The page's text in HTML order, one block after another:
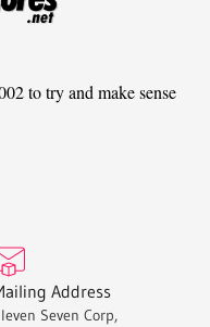
to try and make sense
Address
Seven Corp,